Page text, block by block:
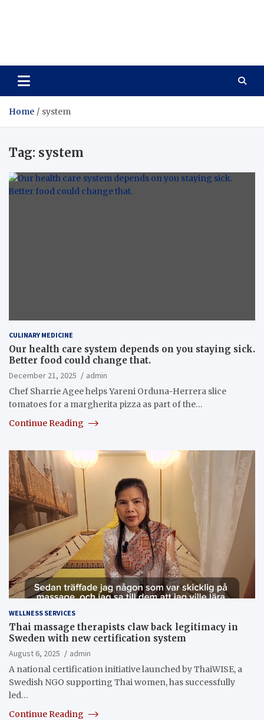
Home system
Tag: system
CULINARY MEDICINE
Our health care system depends on you staying sick.
Better food could change that.
December 21, 2025
admin
Chef Sharrie Agee helps Yareni Orduna-Herrera slice
tomatoes for a margherita pizza as part of the…
Continue Reading
WELLNESS SERVICES
Thai massage therapists claw back legitimacy in
Sweden with new certification system
August 6, 2025
admin
A national certification initiative launched by ThaiWISE, a
Swedish NGO supporting Thai women, has successfully
led…
Continue Reading